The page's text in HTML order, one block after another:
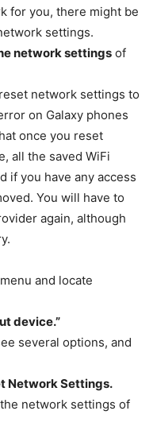
for you, there might be
settings.
network settings of
network settings to
on Galaxy phones
once you reset
all the saved WiFi
if you have any access
You will have to
again, although
and locate
device.”
several options, and
Network Settings.
network settings of